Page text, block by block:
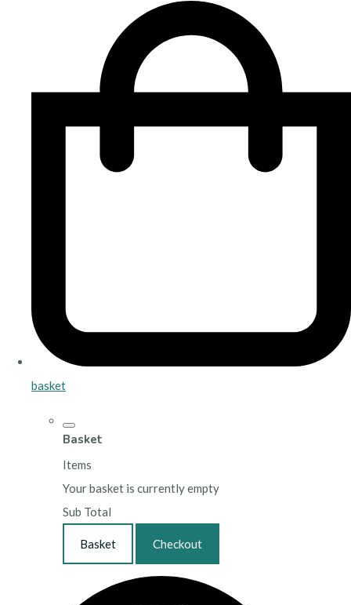
basket
Basket
Items
Your basket is currently empty
Sub Total
Basket Checkout